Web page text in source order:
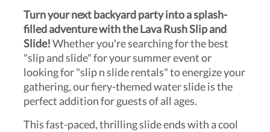
Turn your next backyard party into a splash-
filled adventure with the Lava Rush Slip and
Slide!Whether you're searching for the best
"slip and slide" for your summer event or
looking for "slip n slide rentals" to energize your
gathering, our fiery-themed water slide is the
perfect addition for guests of all ages.
This fast-paced, thrilling slide ends with a cool